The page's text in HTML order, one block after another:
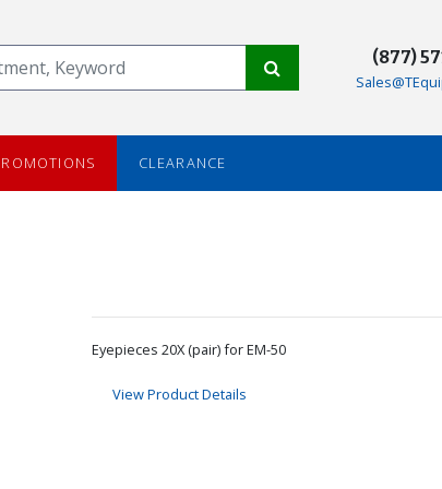
(877)
CLEARANCE
Eyepieces 20X (pair) for EM-50
View Product Details